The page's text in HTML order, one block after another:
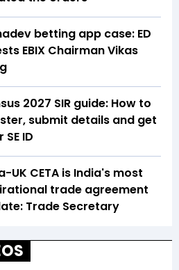
betting app case: ED
EBIX Chairman Vikas
2027 SIR guide: How to
submit details and get
ID
UK CETA is India's most
trade agreement
Trade Secretary